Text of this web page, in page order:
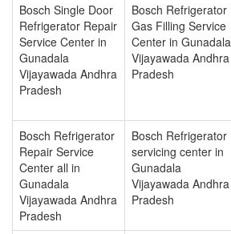
Bosch Single Door
Refrigerator Repair
Service Center in
Gunadala
Vijayawada Andhra
Pradesh
Bosch Refrigerator
Gas Filling Service
Center in Gunadala
Vijayawada Andhra
Pradesh
Bosch Refrigerator
Repair Service
Center all in
Gunadala
Vijayawada Andhra
Pradesh
Bosch Refrigerator
servicing center in
Gunadala
Vijayawada Andhra
Pradesh